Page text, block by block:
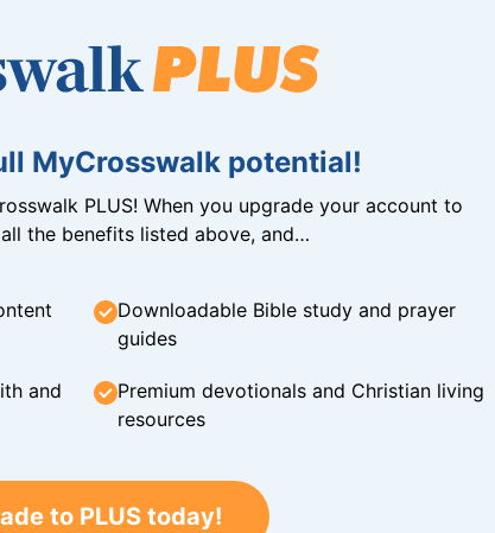
MyCrosswalk potential!
PLUS! When you upgrade your account to
all the benefits listed above, and…
Downloadable Bible study and prayer
guides
and
Premium devotionals and Christian living
resources
to PLUS today!